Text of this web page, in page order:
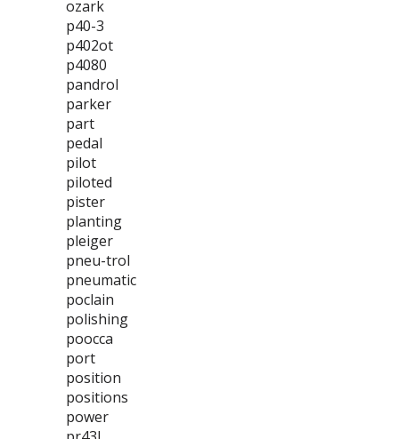
ozark
p40-3
p402ot
p4080
pandrol
parker
part
pedal
pilot
piloted
pister
planting
pleiger
pneu-trol
pneumatic
poclain
polishing
poocca
port
position
positions
power